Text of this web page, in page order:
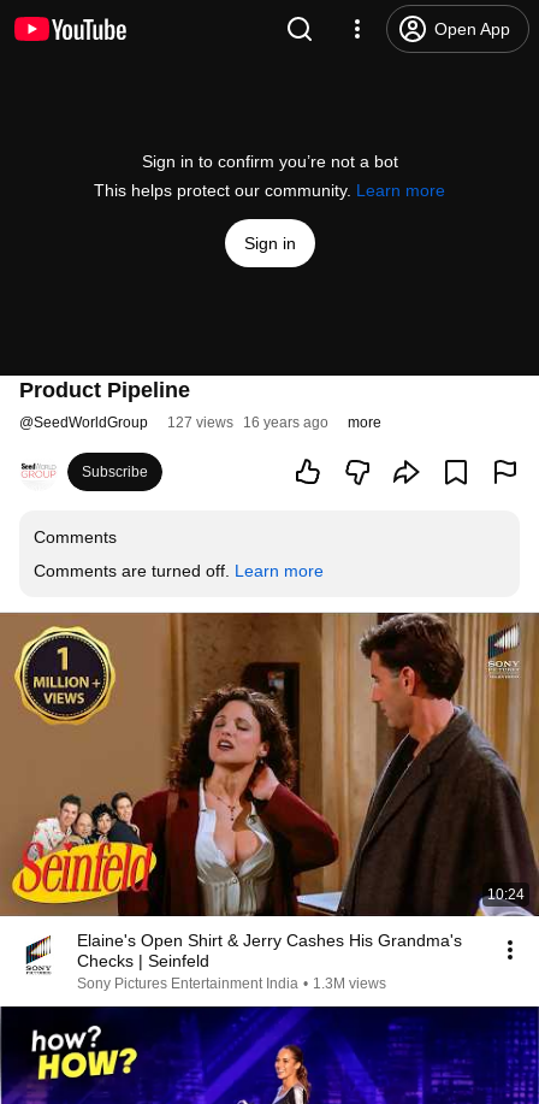
Open App
Sign in to confirm you’re not a bot
This helps protect our community. Learn more
Sign in
Product Pipeline
@SeedWorldGroup 127 views 16 years ago more
Subscribe
Comments
Comments are turned off. Learn more
10:24
Elaine's Open Shirt & Jerry Cashes His Grandma's
Checks | Seinfeld
Sony Pictures Entertainment India • 1.3M views